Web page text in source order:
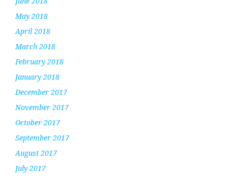
May 2018
April 2018
March 2018
February 2018
January 2018
December 2017
November 2017
October 2017
September 2017
August 2017
July 2017